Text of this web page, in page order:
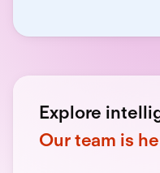
Explore
Our team is